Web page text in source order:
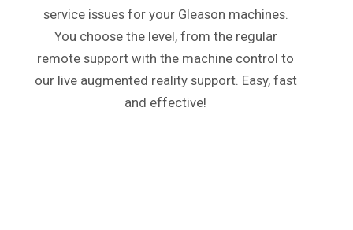
service issues for your Gleason machines.
You choose the level, from the regular
remote support with the machine control to
our live augmented reality support. Easy, fast
and effective!